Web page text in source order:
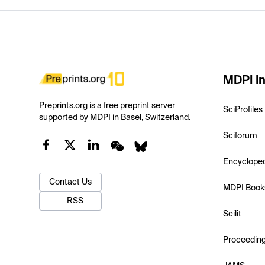
Preprints.org is a free preprint server
supported by MDPI in Basel, Switzerland.
Contact Us
RSS
MDPI
SciProfiles
Sciforum
MDPI
Scilit